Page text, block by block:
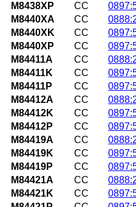
M8438XP
CC
M8440XA
CC
M8440XK
CC
M8440XP
CC
M84411A
CC
M84411K
CC
M84411P
CC
M84412A
CC
M84412K
CC
M84412P
CC
M84419A
CC
M84419K
CC
M84419P
CC
M84421A
CC
M84421K
CC